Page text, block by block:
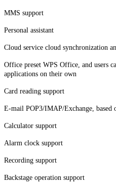
MMS support
Personal assistant
Cloud service cloud synchronization
Office preset WPS Office, and users
applications on their own
Card reading support
E-mail POP3/IMAP/Exchange, based
Calculator support
Alarm clock support
Recording support
Backstage operation support